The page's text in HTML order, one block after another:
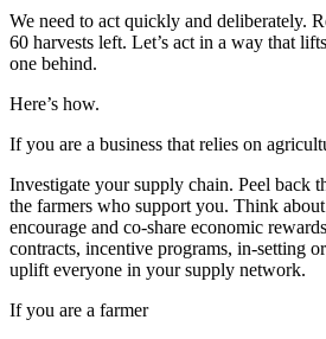
We need to act quickly and deliberately.
60 harvests left. Let’s act in a way that
one behind.
Here’s how.
If you are a business that relies on
Investigate your supply chain. Peel back
the farmers who support you. Think
encourage and co-share economic
contracts, incentive programs, in-setting
uplift everyone in your supply network.
If you are a farmer